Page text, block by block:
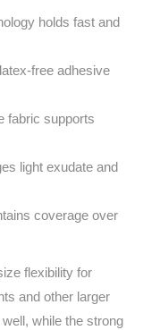
holds fast and
adhesive
fabric supports
light exudate and
coverage over
flexibility for
and other larger
while the strong